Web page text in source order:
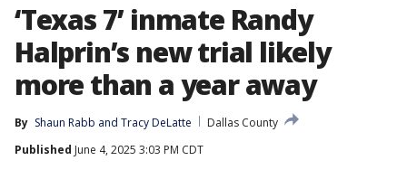
‘Texas 7’ inmate Randy
Halprin’s new trial likely
more than a year away
By Shaun Rabb and Tracy DeLatte
Dallas County
Published June 4, 2025 3:03 PM CDT